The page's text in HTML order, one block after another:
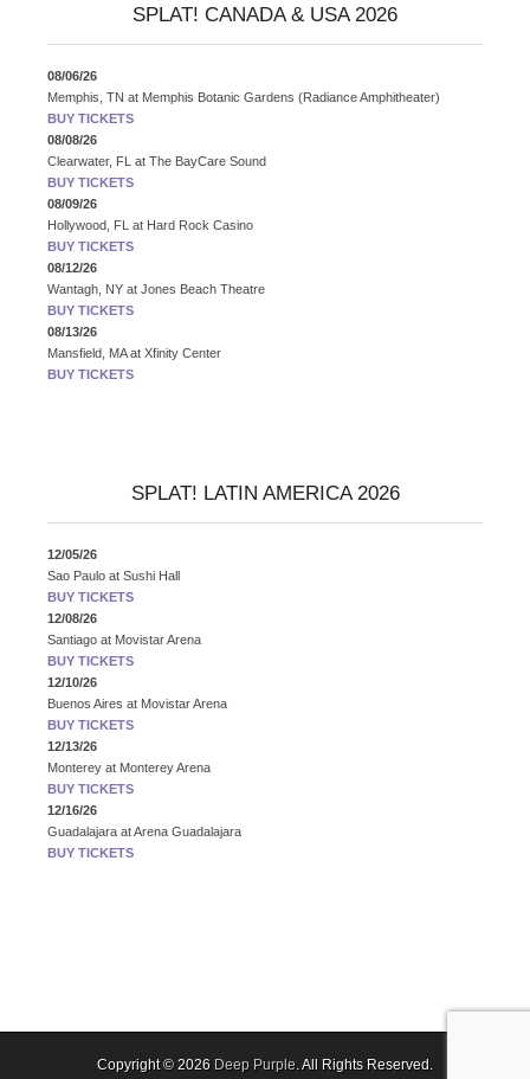
SPLAT! CANADA & USA 2026
08/06/26
Memphis, TN at Memphis Botanic Gardens (Radiance Amphitheater)
BUY TICKETS
08/08/26
Clearwater, FL at The BayCare Sound
BUY TICKETS
08/09/26
Hollywood, FL at Hard Rock Casino
BUY TICKETS
08/12/26
Wantagh, NY at Jones Beach Theatre
BUY TICKETS
08/13/26
Mansfield, MA at Xfinity Center
BUY TICKETS
SPLAT! LATIN AMERICA 2026
12/05/26
Sao Paulo at Sushi Hall
BUY TICKETS
12/08/26
Santiago at Movistar Arena
BUY TICKETS
12/10/26
Buenos Aires at Movistar Arena
BUY TICKETS
12/13/26
Monterey at Monterey Arena
BUY TICKETS
12/16/26
Guadalajara atArena Guadalajara
BUY TICKETS
Copyright © 2026 Deep Purple. All Rights Reserved.